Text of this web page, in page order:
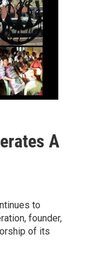
A
to
founder,
of its